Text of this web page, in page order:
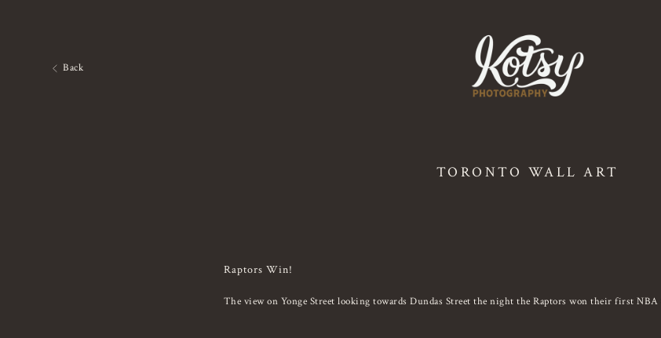
Back
TORONTO WALL ART
Raptors Win!
The view on Yonge Street looking towards Dundas Street the night the Raptors won their first